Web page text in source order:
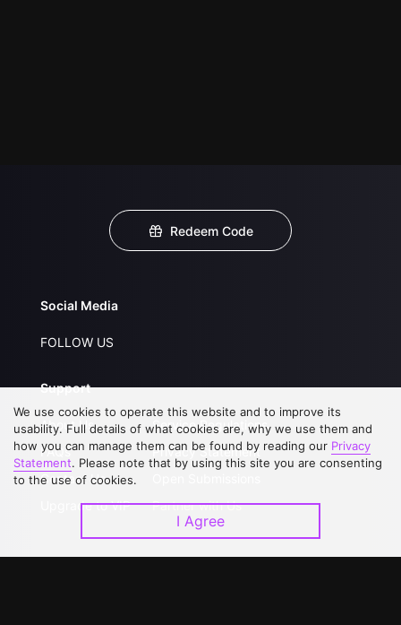
Redeem Code
Social Media
FOLLOW US
Support
About Us
FAQs
Contact Us
Upgrade to VIP
Service Regulations
Privacy Statement
Partner with Us
We use cookies to operate this website and to improve its
usability. Full details of what cookies are, why we use them and
how you can manage them can be found by reading our Privacy
Statement. Please note that by using this site you are consenting
to the use of cookies.
I Agree